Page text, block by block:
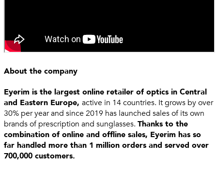
About the company
Eyerim is the largest online retailer of optics in Central
and Eastern Europe, active in 14 countries. It grows by over
30% per year and since 2019 has launched sales of its own
brands of prescription and sunglasses. Thanks to the
combination of online and offline sales, Eyerim has so
far handled more than 1 million orders and served over
700,000 customers.